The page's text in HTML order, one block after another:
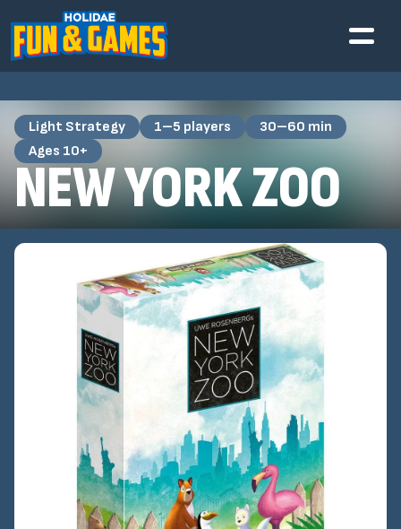
Light Strategy 1–5 players
30–60 min
Ages 10+
NEW YORK ZOO